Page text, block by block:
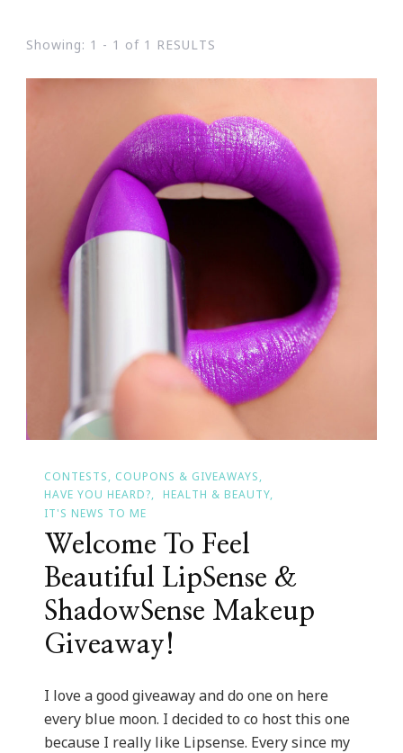
Showing: 1 - 1 of 1 RESULTS
CONTESTS, COUPONS & GIVEAWAYS
HAVE YOU HEARD?
HEALTH & BEAUTY
IT'S NEWS TO ME
Welcome To Feel
Beautiful LipSense &
ShadowSense Makeup
Giveaway!
I love a good giveaway and do one on here
every blue moon. I decided to co host this one
because I really like Lipsense. Every since my